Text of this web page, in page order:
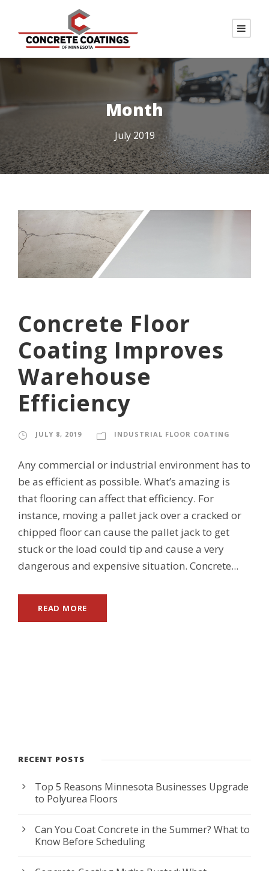
Month
July 2019
Concrete Floor
Coating Improves
Warehouse
Efficiency
JULY 8, 2019 INDUSTRIAL FLOOR COATING
Any commercial or industrial environment has to
be as efficient as possible. What’s amazing is
that flooring can affect that efficiency. For
instance, moving a pallet jack over a cracked or
chipped floor can cause the pallet jack to get
stuck or the load could tip and cause a very
dangerous and expensive situation. Concrete...
READ MORE
RECENT POSTS
Top 5 Reasons Minnesota Businesses Upgrade
to Polyurea Floors
Can You Coat Concrete in the Summer? What to
Know Before Scheduling